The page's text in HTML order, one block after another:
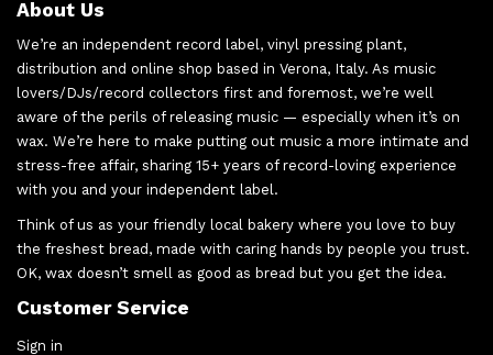
About Us
We’re an independent record label, vinyl pressing plant,
distribution and online shop based in Verona, Italy. As music
lovers/DJs/record collectors first and foremost, we’re well
aware of the perils of releasing music — especially when it’s on
wax. We’re here to make putting out music a more intimate and
stress-free affair, sharing 15+ years of record-loving experience
with you and your independent label.
Think of us as your friendly local bakery where you love to buy
the freshest bread, made with caring hands by people you trust.
OK, wax doesn’t smell as good as bread but you get the idea.
Customer Service
Sign in